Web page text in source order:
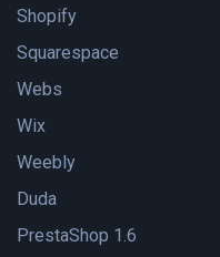
Shopify
Squarespace
Webs
Wix
Weebly
Duda
PrestaShop 1.6